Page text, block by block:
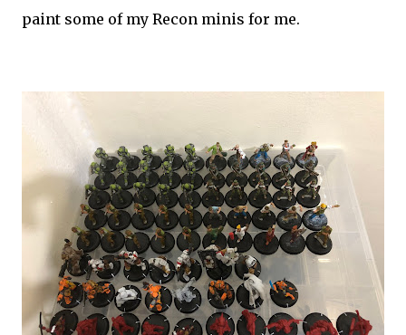
paint some of my Recon minis for me.